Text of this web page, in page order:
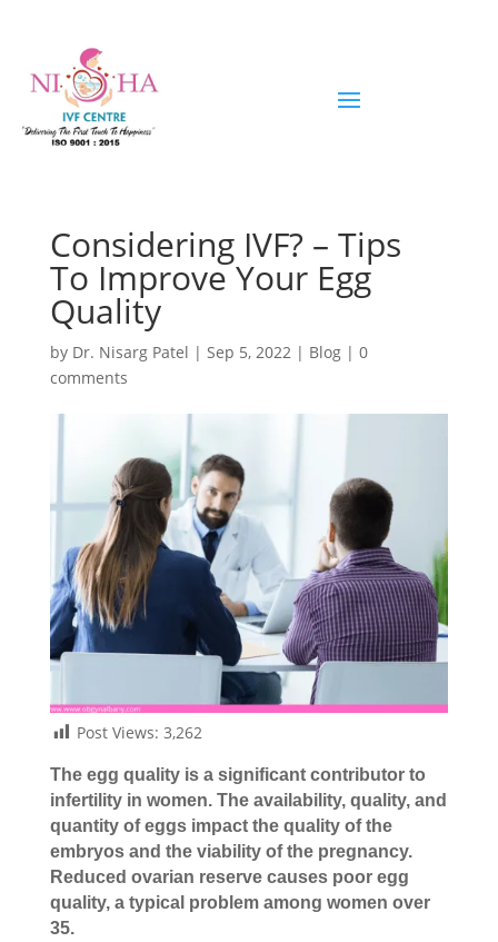
Considering IVF? – Tips
To Improve Your Egg
Quality
by Dr. Nisarg Patel | Sep 5, 2022| Blog| 0
comments
Post Views: 3,262
The egg quality is a significant contributor to
infertility in women. The availability, quality, and
quantity of eggs impact the quality of the
embryos and the viability of the pregnancy.
Reduced ovarian reserve causes poor egg
quality, a typical problem among women over
35.